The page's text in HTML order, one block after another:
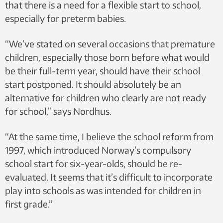
that there is a need for a flexible start to school,
especially for preterm babies.
“We’ve stated on several occasions that premature
children, especially those born before what would
be their full-term year, should have their school
start postponed. It should absolutely be an
alternative for children who clearly are not ready
for school,” says Nordhus.
“At the same time, I believe the school reform from
1997, which introduced Norway’s compulsory
school start for six-year-olds, should be re-
evaluated. It seems that it’s difficult to incorporate
play into schools as was intended for children in
first grade.”